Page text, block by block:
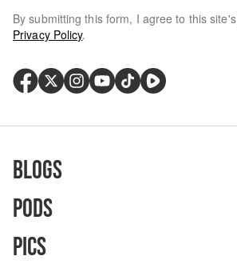
By submitting this form, I agree to this site's
Privacy Policy.
Blogs
Pods
Pics